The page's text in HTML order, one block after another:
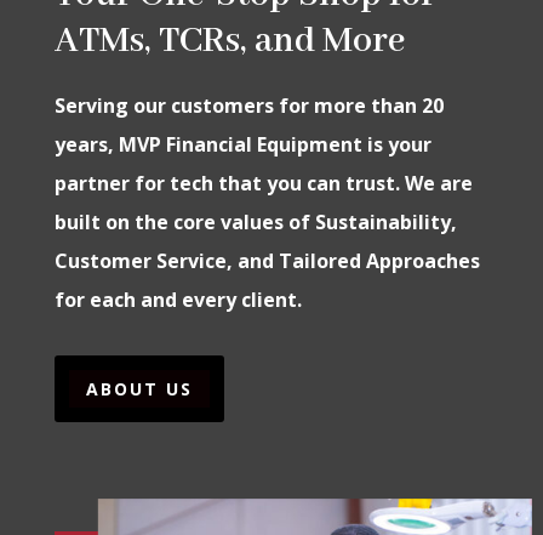
ATMs, TCRs, and More
Serving our customers for more than 20
years, MVP Financial Equipment is your
partner for tech that you can trust. We are
built on the core values of Sustainability,
Customer Service, and Tailored Approaches
for each and every client.
ABOUT US